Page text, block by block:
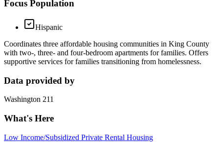
Focus Population
Hispanic
Coordinates three affordable housing communities in King County
with two-, three- and four-bedroom apartments for families. Offers
supportive services for families transitioning from homelessness.
Data provided by
Washington 211
What's Here
Low Income/Subsidized Private Rental Housing